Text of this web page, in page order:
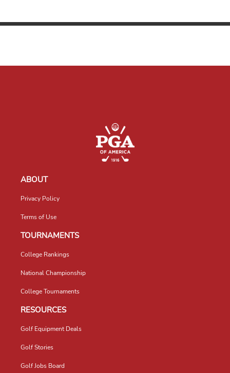
ABOUT
Privacy Policy
Terms of Use
TOURNAMENTS
College Rankings
National Championship
College Tournaments
RESOURCES
Golf Equipment Deals
Golf Stories
Golf Jobs Board